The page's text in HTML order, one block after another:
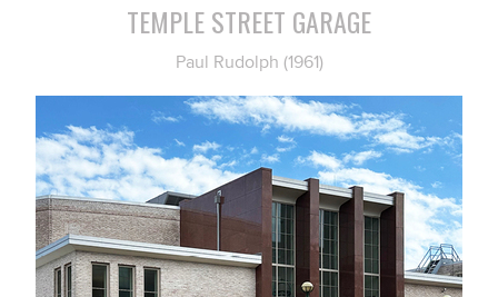
TEMPLE STREET GARAGE
Paul Rudolph (1961)